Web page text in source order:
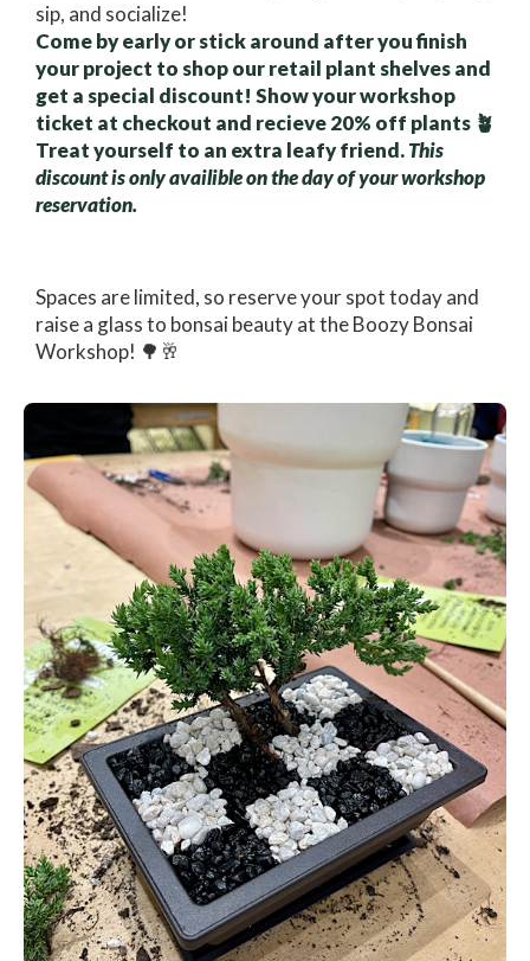
sip, and socialize!
Come by early or stick around after you finish
your project to shop our retail plant shelves and
get a special discount! Show your workshop
ticket at checkout and recieve 20% off plants 🪴
Treat yourself to an extra leafy friend.This
discount is only availible on the day of your workshop
reservation.
Spaces are limited, so reserve your spot today and
raise a glass to bonsai beauty at the Boozy Bonsai
Workshop! 🌳🥂